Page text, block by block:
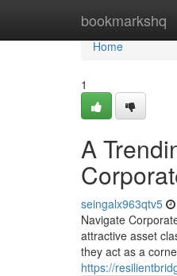
bookmarkshq
Home
Home
1
A
seingalx963qtv5
Navigate
attractive asset
they act as a
https://